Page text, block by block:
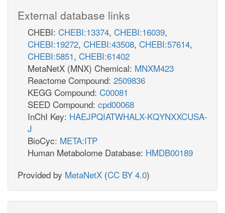
External database links
CHEBI: CHEBI:13374, CHEBI:16039,
CHEBI:19272, CHEBI:43508, CHEBI:57614,
CHEBI:5851, CHEBI:61402
MetaNetX (MNX) Chemical: MNXM423
Reactome Compound: 2509836
KEGG Compound: C00081
SEED Compound: cpd00068
InChI Key: HAEJPQIATWHALX-KQYNXXCUSA-
J
BioCyc: META:ITP
Human Metabolome Database: HMDB00189
Provided by MetaNetX (CC BY 4.0)